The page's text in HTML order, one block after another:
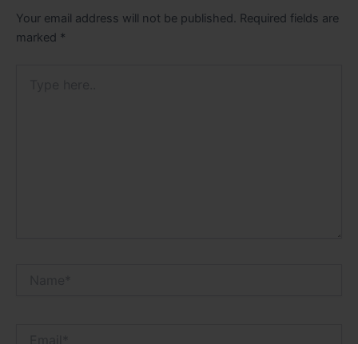
Your email address will not be published. Required fields are
marked *